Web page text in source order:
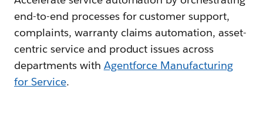
end-to-end processes for customer support,
complaints, warranty claims automation, asset-
centric service and product issues across
departments with Agentforce Manufacturing
for Service.